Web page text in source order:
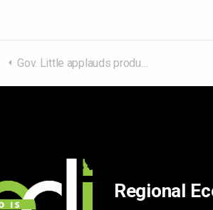
Gov. Little applauds productive 2025 legislative session
Regional